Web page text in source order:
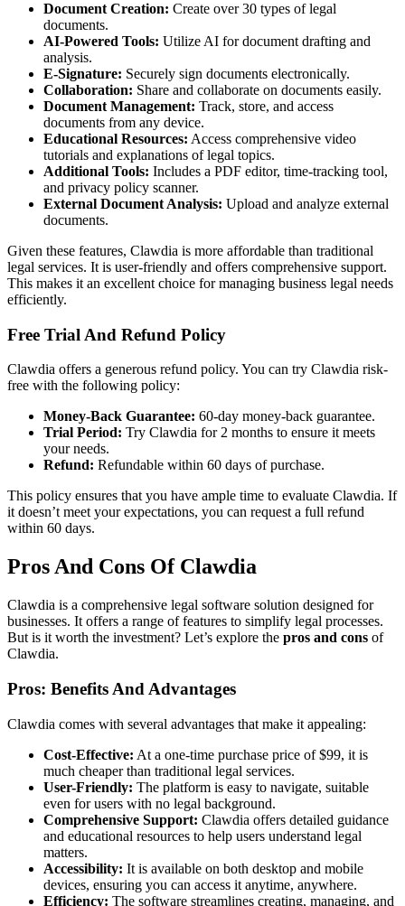
Document Creation: Create over 30 types of legal
documents.
AI-Powered Tools: Utilize AI for document drafting and
analysis.
E-Signature: Securely sign documents electronically.
Collaboration: Share and collaborate on documents easily.
Document Management: Track, store, and access
documents from any device.
Educational Resources: Access comprehensive video
tutorials and explanations of legal topics.
Additional Tools: Includes a PDF editor, time-tracking tool,
and privacy policy scanner.
External Document Analysis: Upload and analyze external
documents.
Given these features, Clawdia is more affordable than traditional
legal services. It is user-friendly and offers comprehensive support.
This makes it an excellent choice for managing business legal needs
efficiently.
Free Trial And Refund Policy
Clawdia offers a generous refund policy. You can try Clawdia risk-
free with the following policy:
Money-Back Guarantee: 60-day money-back guarantee.
Trial Period: Try Clawdia for 2 months to ensure it meets
your needs.
Refund: Refundable within 60 days of purchase.
This policy ensures that you have ample time to evaluate Clawdia. If
it doesn’t meet your expectations, you can request a full refund
within 60 days.
Pros And Cons Of Clawdia
Clawdia is a comprehensive legal software solution designed for
businesses. It offers a range of features to simplify legal processes.
But is it worth the investment? Let’s explore the pros and cons of
Clawdia.
Pros: Benefits And Advantages
Clawdia comes with several advantages that make it appealing:
Cost-Effective: At a one-time purchase price of $99, it is
much cheaper than traditional legal services.
User-Friendly: The platform is easy to navigate, suitable
even for users with no legal background.
Comprehensive Support: Clawdia offers detailed guidance
and educational resources to help users understand legal
matters.
Accessibility: It is available on both desktop and mobile
devices, ensuring you can access it anytime, anywhere.
Efficiency: The software streamlines creating, managing, and